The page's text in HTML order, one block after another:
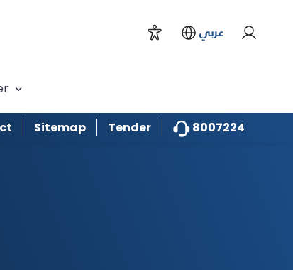
عربي
Sitemap Tender 8007224
Mohamed Rashid Ali Demas